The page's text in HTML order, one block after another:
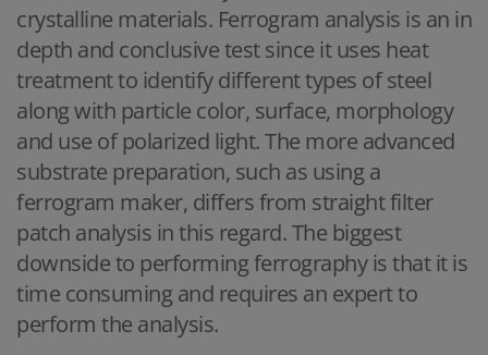
crystalline materials. Ferrogram analysis is an in
depth and conclusive test since it uses heat
treatment to identify different types of steel
along with particle color, surface, morphology
and use of polarized light. The more advanced
substrate preparation, such as using a
ferrogram maker, differs from straight filter
patch analysis in this regard. The biggest
downside to performing ferrography is that it is
time consuming and requires an expert to
perform the analysis.